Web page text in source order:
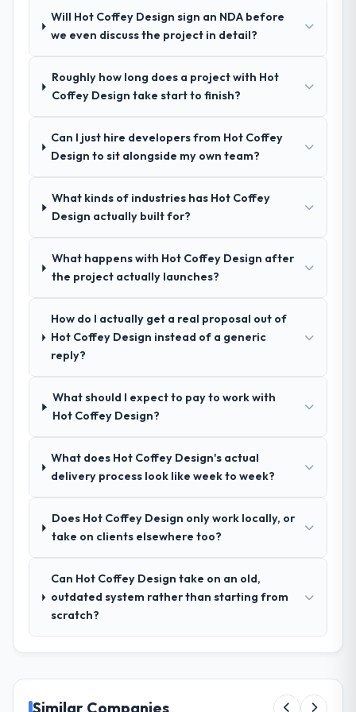
others, and would you work with them
again?
made two direct referrals within my
Pharmaceuticals & Biotechnology network
Machine Learning challenges similar to ours.
I gave those referrals with confidence
engagement.
transfer programme for our internal team.
other providers you considered?
The quality of the questions they asked
indicator. Vendors who ask precise
questions in the sales phase tend to apply
hypothesis proved accurate. The technical
proposal was substantive, the team
How clearly did the company understand
Thoroughly and precisely. The requirements
document they produced was detailed
enough that our QA team used it directly to
had a defined business objective attached.
Nothing was left to interpretation. That
dividends throughout development and
their communication and project
management?
asynchronous communication was
particularly effective given the time zones
involved between Dublin, UK and the
delivery team. Written updates were specific
and consistent, response times were same-
and nothing fell through the cracks across a
Will Hot Coffey Design sign an NDA before
we even discuss the project in detail?
Roughly how long does a project with Hot
Coffey Design take start to finish?
Can I just hire developers from Hot Coffey
Design to sit alongside my own team?
What kinds of industries has Hot Coffey
Design actually built for?
What happens with Hot Coffey Design after
the project actually launches?
How do I actually get a real proposal out of
Hot Coffey Design instead of a generic
reply?
What should I expect to pay to work with
Hot Coffey Design?
What does Hot Coffey Design's actual
delivery process look like week to week?
Does Hot Coffey Design only work locally, or
take on clients elsewhere too?
Can Hot Coffey Design take on an old,
outdated system rather than starting from
scratch?
Similar Companies